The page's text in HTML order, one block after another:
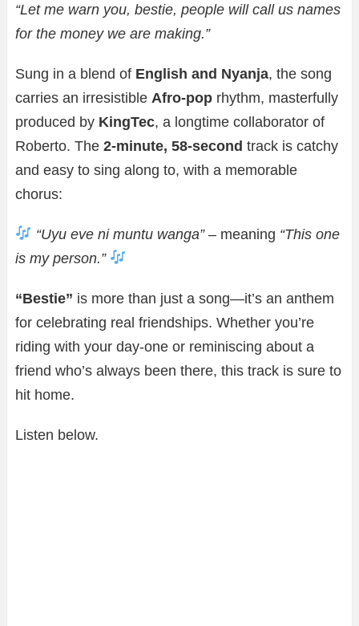
“Let me warn you, bestie, people will call us names
for the money we are making.”
Sung in a blend of English and Nyanja, the song
carries an irresistible Afro-pop rhythm, masterfully
produced by KingTec, a longtime collaborator of
Roberto. The 2-minute, 58-second track is catchy
and easy to sing along to, with a memorable
chorus:
“Uyu eve ni muntu wanga”– meaning “This one
is my person.”
“Bestie” is more than just a song—it’s an anthem
for celebrating real friendships. Whether you’re
riding with your day-one or reminiscing about a
friend who’s always been there, this track is sure to
hit home.
Listen below.